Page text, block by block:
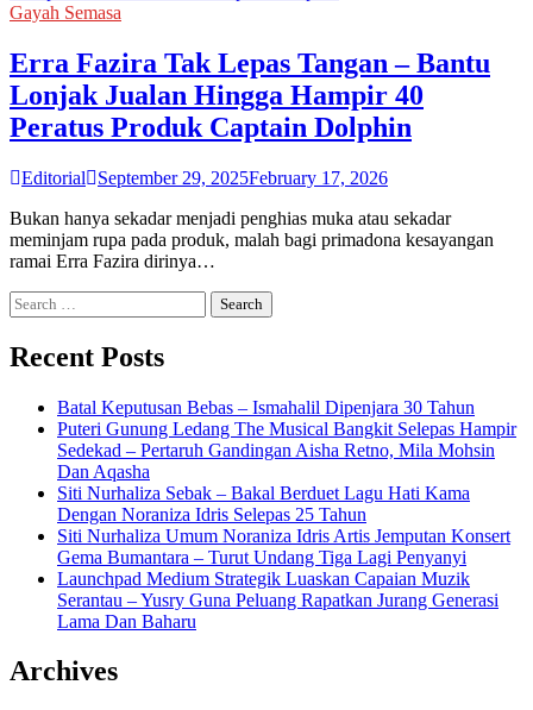
Gayah Semasa
Erra Fazira Tak Lepas Tangan – Bantu
Lonjak Jualan Hingga Hampir 40
Peratus Produk Captain Dolphin
Editorial September 29, 2025February 17, 2026
Bukan hanya sekadar menjadi penghias muka atau sekadar
meminjam rupa pada produk, malah bagi primadona kesayangan
ramai Erra Fazira dirinya…
Search
for:
Recent Posts
Batal Keputusan Bebas – Ismahalil Dipenjara 30 Tahun
Puteri Gunung Ledang The Musical Bangkit Selepas Hampir
Sedekad – Pertaruh Gandingan Aisha Retno, Mila Mohsin
Dan Aqasha
Siti Nurhaliza Sebak – Bakal Berduet Lagu Hati Kama
Dengan Noraniza Idris Selepas 25 Tahun
Siti Nurhaliza Umum Noraniza Idris Artis Jemputan Konsert
Gema Bumantara – Turut Undang Tiga Lagi Penyanyi
Launchpad Medium Strategik Luaskan Capaian Muzik
Serantau – Yusry Guna Peluang Rapatkan Jurang Generasi
Lama Dan Baharu
Archives